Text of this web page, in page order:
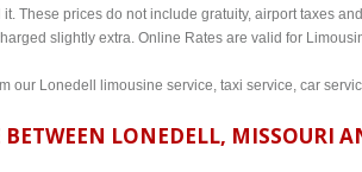
These prices do not include gratuity, airport taxes
slightly extra. Online Rates are valid for
our Lonedell limousine service, taxi service, car
BETWEEN LONEDELL, MISSOURI